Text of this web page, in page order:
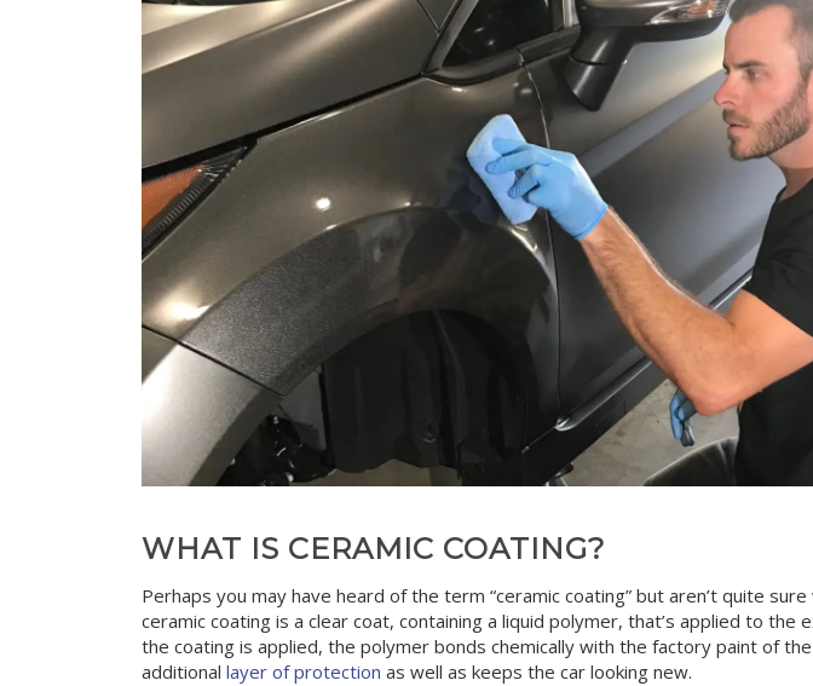
WHAT IS CERAMIC COATING?
Perhaps you may have heard of the term “ceramic coating” but aren’t quite
ceramic coating is a clear coat, containing a liquid polymer, that’s applied to the
the coating is applied, the polymer bonds chemically with the factory paint of
additional layer of protection as well as keeps the car looking new.